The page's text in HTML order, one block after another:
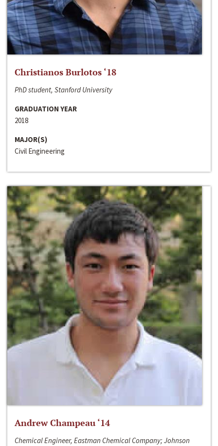
Christianos Burlotos ‘18
PhD student, Stanford University
GRADUATION YEAR
2018
MAJOR(S)
Civil Engineering
Andrew Champeau ‘14
Chemical Engineer, Eastman Chemical Company; Johnson